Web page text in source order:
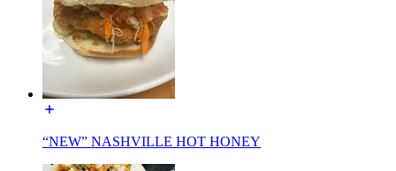
“NEW” NASHVILLE HOT HONEY